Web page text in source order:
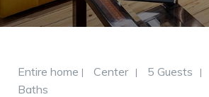
Entire home | Center | 5 Guests |
Baths